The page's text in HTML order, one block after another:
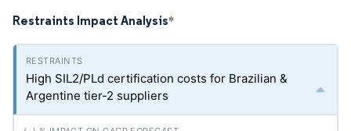
Restraints Impact Analysis*
High SIL2/PLd certification costs for Brazilian &
Argentine tier-2 suppliers